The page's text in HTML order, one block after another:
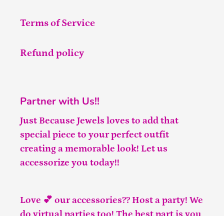
Terms of Service
Refund policy
Partner with Us!!
Just Because Jewels loves to add that
special piece to your perfect outfit
creating a memorable look! Let us
accessorize you today!!
Love 💕 our accessories?? Host a party! We